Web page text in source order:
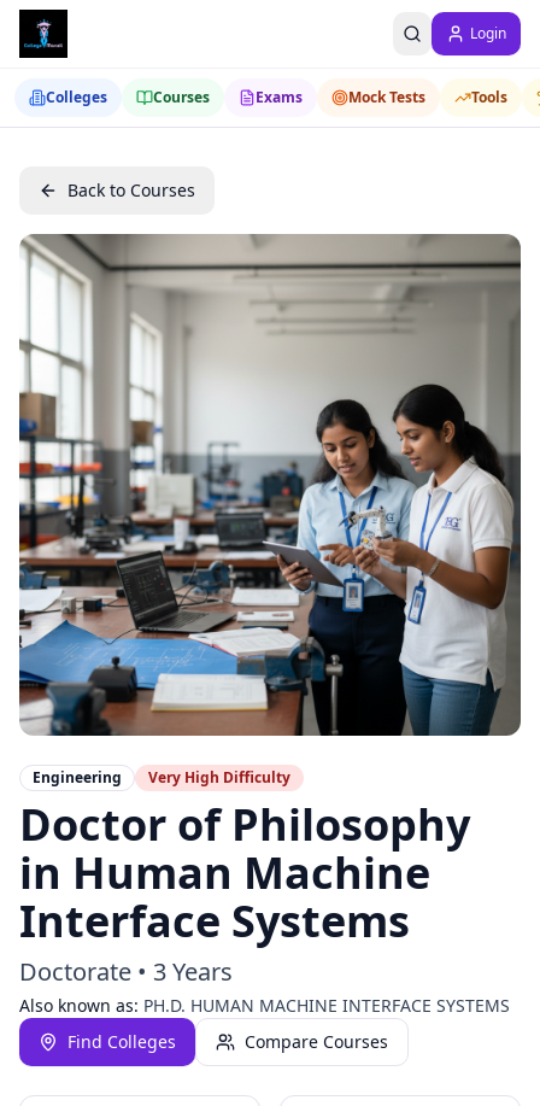
Login
Colleges Courses Exams Mock Tests Tools
Back to Courses
Engineering Very High Difficulty
Doctor of Philosophy
in Human Machine
Interface Systems
Doctorate • 3 Years
Also known as: PH.D. HUMAN MACHINE INTERFACE SYSTEMS
Find Colleges
Compare Courses